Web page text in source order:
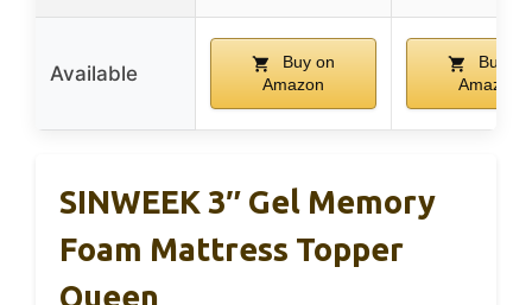
Available
Buy on
Amazon
Buy on
Amazon
SINWEEK 3″ Gel Memory
Foam Mattress Topper
Queen